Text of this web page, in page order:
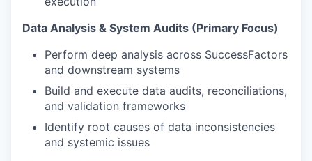
Data Analysis & System Audits (Primary Focus)
Perform deep analysis across SuccessFactors
and downstream systems
Build and execute data audits, reconciliations,
and validation frameworks
Identify root causes of data inconsistencies
and systemic issues